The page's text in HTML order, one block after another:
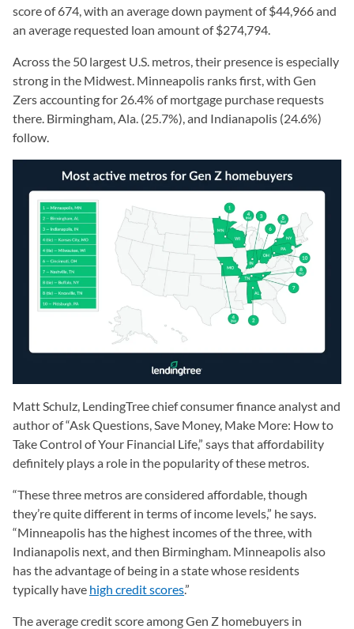
score of 674, with an average down payment of $44,966 and
an average requested loan amount of $274,794.
Across the 50 largest U.S. metros, their presence is especially
strong in the Midwest. Minneapolis ranks first, with Gen
Zers accounting for 26.4% of mortgage purchase requests
there. Birmingham, Ala. (25.7%), and Indianapolis (24.6%)
follow.
Matt Schulz, LendingTree chief consumer finance analyst and
author of “Ask Questions, Save Money, Make More: How to
Take Control of Your Financial Life,” says that affordability
definitely plays a role in the popularity of these metros.
“These three metros are considered affordable, though
they’re quite different in terms of income levels,” he says.
“Minneapolis has the highest incomes of the three, with
Indianapolis next, and then Birmingham. Minneapolis also
has the advantage of being in a state whose residents
typically have high credit scores.”
The average credit score among Gen Z homebuyers in